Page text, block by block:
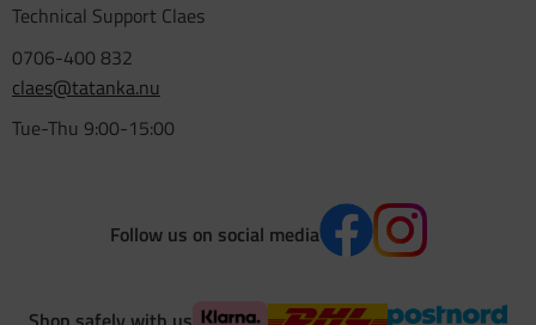
Technical Support Claes
0706-400 832
claes@tatanka.nu
Tue-Thu 9:00-15:00
Follow us on social media